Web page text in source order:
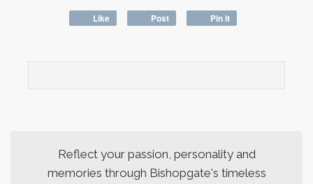
Like Post Pin it
Reflect your passion, personality and
memories through Bishopgate's timeless